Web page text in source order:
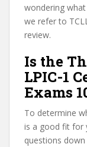
wondering
we refer to
review.
Is the
LPIC-1
Exams
To determine
is a good fit for
questions down